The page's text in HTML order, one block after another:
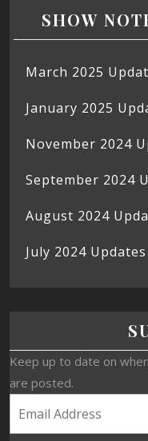
SHOW
March 2025
January 2025
November 2024
September 2024
August 2024
July 2024 Updates
Keep up to date on
are posted.